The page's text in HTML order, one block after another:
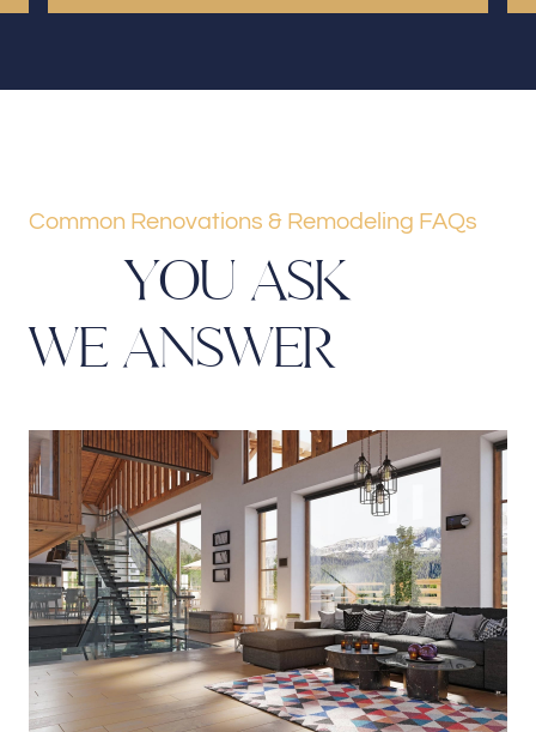
Common Renovations & Remodeling FAQs
YOU ASK
WE ANSWER